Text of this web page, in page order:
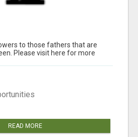
to those fathers that are
Please visit here for more
READ MORE